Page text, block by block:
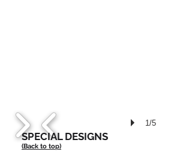
1/5
SPECIAL DESIGNS
(Back to top)